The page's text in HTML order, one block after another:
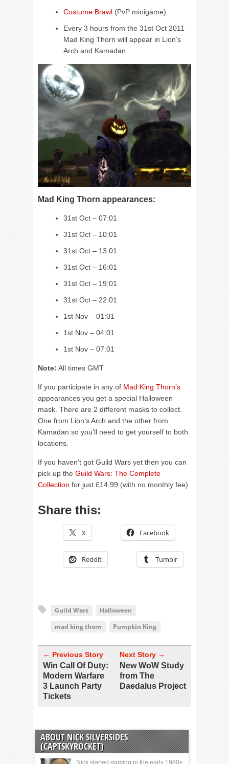
Costume Brawl (PvP minigame)
Every 3 hours from the 31st Oct 2011
Mad King Thorn will appear in Lion’s
Arch and Kamadan
Mad King Thorn appearances:
31st Oct – 07:01
31st Oct – 10:01
31st Oct – 13:01
31st Oct – 16:01
31st Oct – 19:01
31st Oct – 22:01
1st Nov – 01:01
1st Nov – 04:01
1st Nov – 07:01
Note: All times GMT
If you participate in any of Mad King Thorn’s
appearances you get a special Halloween
mask. There are 2 different masks to collect.
One from Lion’s Arch and the other from
Kamadan so you’ll need to get yourself to both
locations.
If you haven’t got Guild Wars yet then you can
pick up the Guild Wars: The Complete
Collection for just £14.99 (with no monthly fee).
Share this:
X Facebook
Reddit Tumblr
Guild Wars
Halloween
mad king thorn
Pumpkin King
← Previous Story
Win Call Of Duty:
Modern Warfare
3 Launch Party
Tickets
Next Story →
New WoW Study
from The
Daedalus Project
ABOUT NICK SILVERSIDES
(CAPTSKYROCKET)
Nick started gaming in the early 1980s